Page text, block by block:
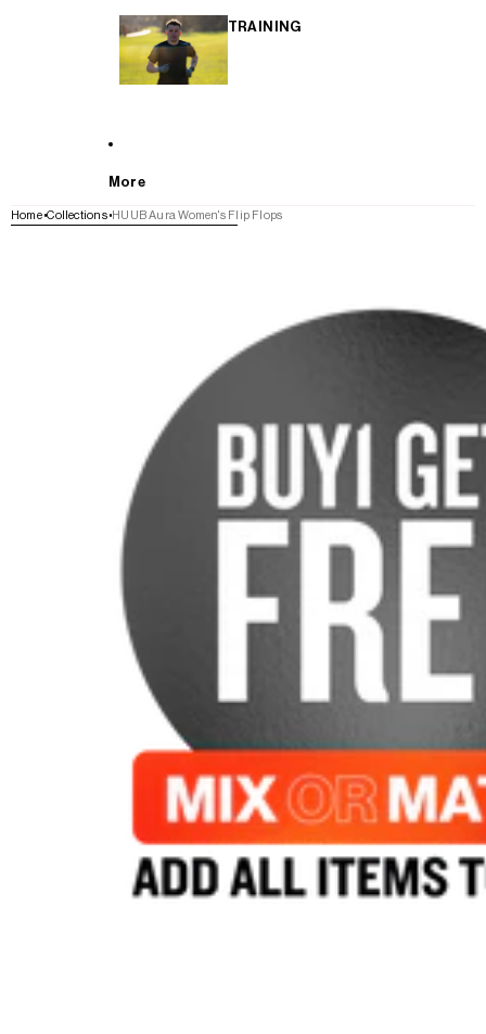
TRAINING
More
Home Collections HUUB Aura Women's Flip Flops
SKIP TO PRODUCT INFORMATION